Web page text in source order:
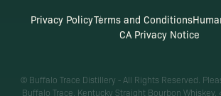
Privacy PolicyTerms and Conditions
CA Privacy Notice
© Buffalo Trace Distillery - All Rights Reserved.
Buffalo Trace, Kentucky Straight Bourbon Whiskey,